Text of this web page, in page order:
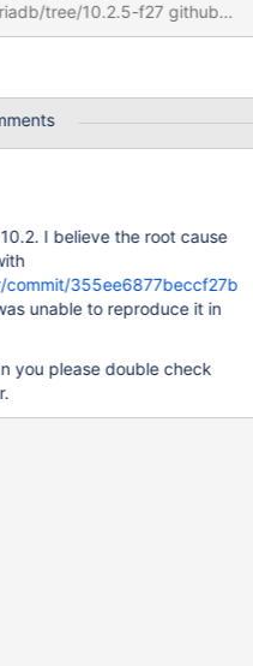
tree/10.2.5-f27 github
by this work so far.
msg04453.html
-> MDEV-12645
I believe the root cause
355ee6877beccf27b
unable to reproduce it in
you please double check